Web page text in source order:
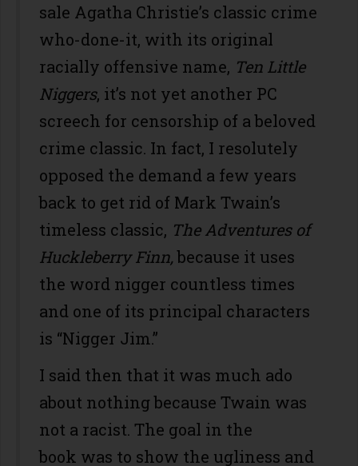
sale Agatha Christie’s classic crime
who-done-it, with its original
racially offensive name, Ten Little
Niggers, it’s not yet another PC
screech for censorship of a beloved
crime classic. In fact, I resolutely
opposed the demand a few years
back to get rid of Mark Twain’s
timeless classic, The Adventures of
Huckleberry Finn,because it uses
the word nigger countless times
and one of its principal characters
is “Nigger Jim.”
I said then that it was much ado
about nothing because Twain was
not a racist. The goal in the
book was to show the ugliness and